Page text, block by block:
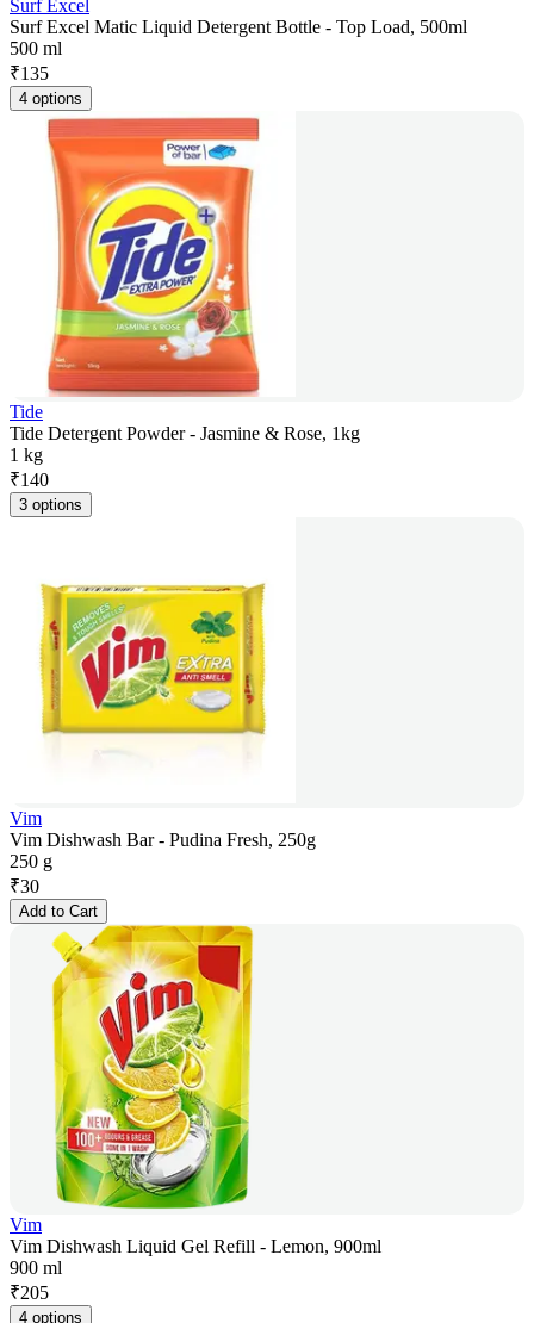
Surf Excel
Surf Excel Matic Liquid Detergent Bottle - Top Load, 500ml
500 ml
₹135
4 options
Tide
Tide Detergent Powder - Jasmine & Rose, 1kg
1 kg
₹140
3 options
Vim
Vim Dishwash Bar - Pudina Fresh, 250g
250 g
₹30
Add to Cart
Vim
Vim Dishwash Liquid Gel Refill - Lemon, 900ml
900 ml
₹205
4 options